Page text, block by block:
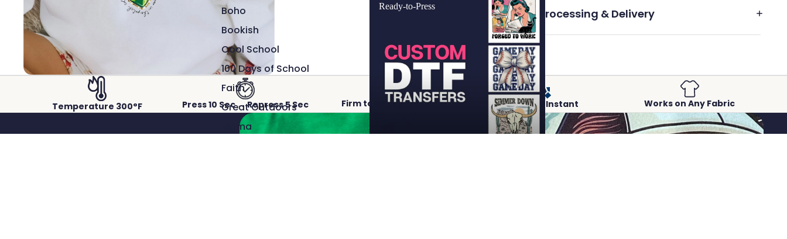
Boho
Bookish
Cool School
100 Days of School
Faith
Great Outdoors
Mama
Ready-to-Press
Processing & Delivery
Temperature 300°F Press 10 Sec → Repress 5 Sec Firm to Heavy Pressure Hot Peel-Instant Works on Any Fabric